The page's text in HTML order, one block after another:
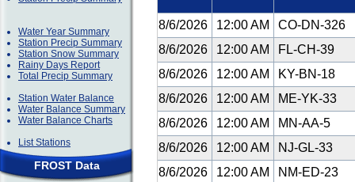
Water Year Summary
Station Precip Summary
Station Snow Summary
Rainy Days Report
Total Precip Summary
Station Water Balance
Water Balance Summary
Water Balance Charts
List Stations
FROST Data
8/6/2026 12:00 AM
CO-DN-326
8/6/2026
12:00 AM
FL-CH-39
8/6/2026
12:00 AM
KY-BN-18
8/6/2026
12:00 AM
ME-YK-33
8/6/2026
12:00 AM
MN-AA-5
8/6/2026
12:00 AM
NJ-GL-33
8/6/2026
12:00 AM
NM-ED-23